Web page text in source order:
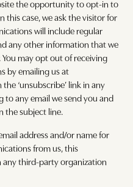
the opportunity to opt-in to
this case, we ask the visitor for
will include regular
any other information that we
may opt out of receiving
by emailing us at
‘unsubscribe’ link in any
to any email we send you and
the subject line.
address and/or name for
from us, this
any third-party organization